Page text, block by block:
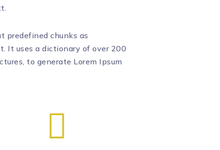
predefined chunks as
It uses a dictionary of over 200
to generate Lorem Ipsum